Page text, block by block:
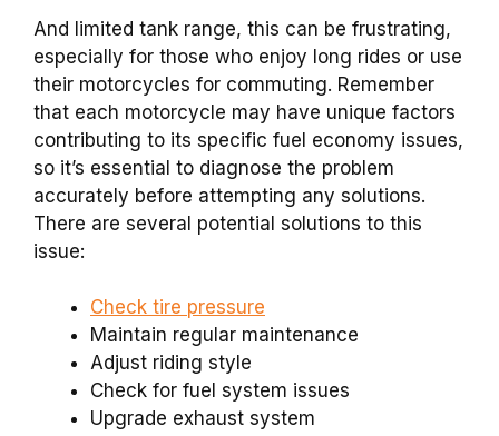
And limited tank range, this can be frustrating,
especially for those who enjoy long rides or use
their motorcycles for commuting. Remember
that each motorcycle may have unique factors
contributing to its specific fuel economy issues,
so it’s essential to diagnose the problem
accurately before attempting any solutions.
There are several potential solutions to this
issue:
Check tire pressure
Maintain regular maintenance
Adjust riding style
Check for fuel system issues
Upgrade exhaust system